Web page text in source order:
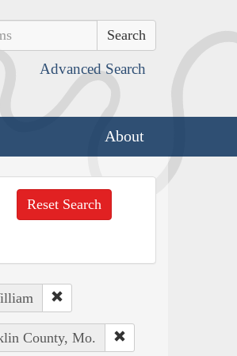
Advanced Search
About
Reset Search
County, Mo.